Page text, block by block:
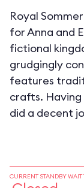
Royal
for Anna and
fictional
grudgingly
features
crafts. Having
did a decent
CURRENT STANDBY WAIT